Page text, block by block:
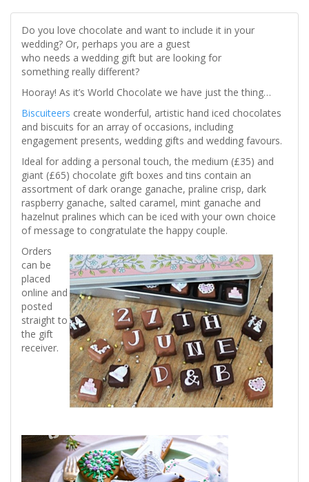
Do you love chocolate and want to include it in your
wedding? Or, perhaps you are a guest
who needs a wedding gift but are looking for
something really different?
Hooray! As it’s World Chocolate we have just the thing…
Biscuiteers create wonderful, artistic hand iced chocolates
and biscuits for an array of occasions, including
engagement presents, wedding gifts and wedding favours.
Ideal for adding a personal touch, the medium (£35) and
giant (£65) chocolate gift boxes and tins contain an
assortment of dark orange ganache, praline crisp, dark
raspberry ganache, salted caramel, mint ganache and
hazelnut pralines which can be iced with your own choice
of message to congratulate the happy couple.
Orders
can be
placed
online and
posted
straight to
the gift
receiver.